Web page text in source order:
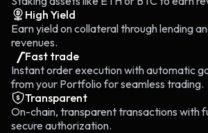
High Yield
Earn yield on collateral through lending
revenues.
Fast trade
Instant order execution with automatic
from your Portfolio for seamless trading.
Transparent
On-chain, transparent transactions with
secure authorization.